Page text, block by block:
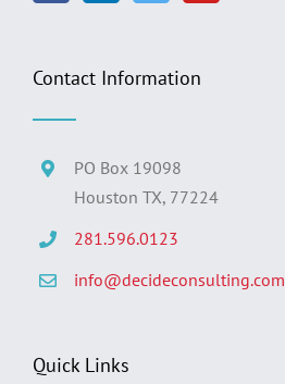
Contact Information
PO Box 19098
Houston TX, 77224
281.596.0123
info@decideconsulting.com
Quick Links